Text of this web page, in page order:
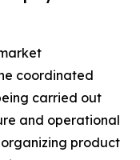
coordinated
carried out
and operational
organizing product